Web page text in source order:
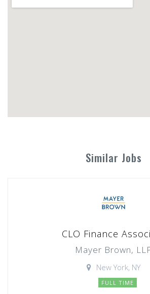
Similar Jobs
CLO Finance
Mayer Brown,
New York, NY
FULL TIME